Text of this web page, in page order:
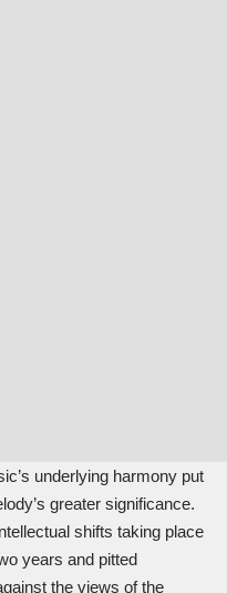
underlying harmony put
greater significance.
shifts taking place
years and pitted
the views of the